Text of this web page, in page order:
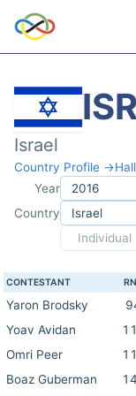
Israel
Country Profile →
Year
Country
Individual
CONTESTANT
Yaron Brodsky
Yoav Avidan
Omri Peer
Boaz Guberman